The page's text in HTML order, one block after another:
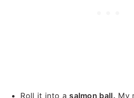
Roll it into a salmon ball. My